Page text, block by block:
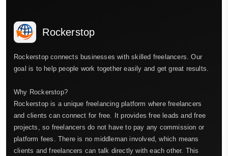
Rockerstop
Rockerstop connects businesses with skilled freelancers. Our
goal is to help people work together easily and get great results.
Why Rockerstop?
Rockerstop is a unique freelancing platform where freelancers
and clients can connect for free. It provides free leads and free
projects, so freelancers do not have to pay any commission or
platform fees. There is no middleman involved, which means
clients and freelancers can talk directly with each other. This